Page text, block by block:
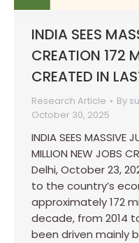
INDIA SEES
CREATION 172
CREATED IN
Research Article By
October 30, 2025
INDIA SEES MASSIVE
MILLION NEW JOBS
Delhi, October 23,
to the country’s
approximately 172
decade, from 2014
been driven mainly